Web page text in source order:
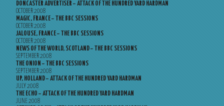
DONCASTER ADVERTISER – ATTACK OF THE HUNDRED YARD HARDMAN
OCTOBER 2008
MAGIC, FRANCE – THE BBC SESSIONS
OCTOBER 2008
JALOUSE, FRANCE – THE BBC SESSIONS
OCTOBER 2008
NEWS OF THE WORLD, SCOTLAND – THE BBC SESSIONS
SEPTEMBER 2008
THE ONION – THE BBC SESSIONS
SEPTEMBER 2008
UP, HOLLAND – ATTACK OF THE HUNDRED YARD HARDMAN
JULY 2008
THE ECHO – ATTACK OF THE HUNDRED YARD HARDMAN
JUNE 2008